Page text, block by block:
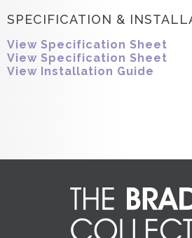
SPECIFICATION &
View Specification Sheet
View Specification Sheet
View Installation Guide